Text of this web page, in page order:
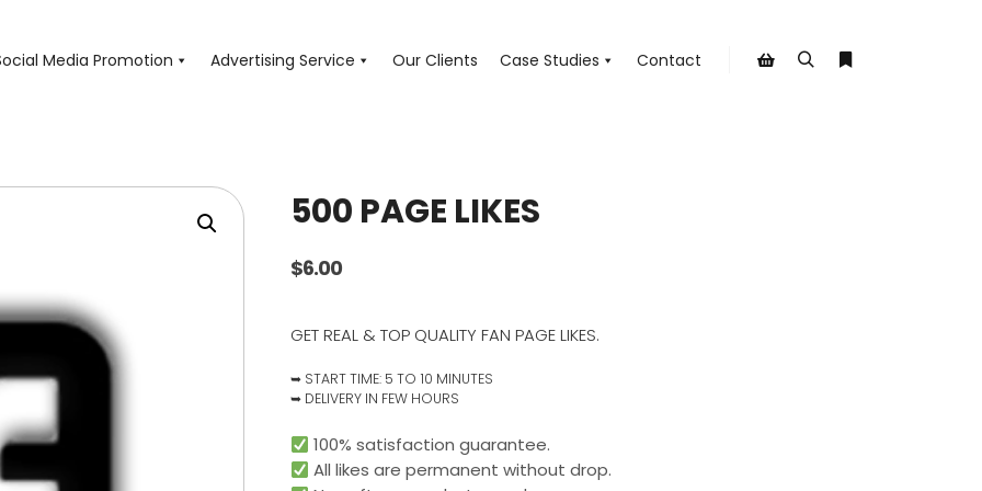
Media Promotion Advertising Service Our Clients Case Studies Contact
500 PAGE LIKES
$6.00
GET REAL & TOP QUALITY FAN PAGE LIKES.
➥ START TIME: 5 TO 10 MINUTES
➥ DELIVERY IN FEW HOURS
100% satisfaction guarantee.
All likes are permanent without drop.